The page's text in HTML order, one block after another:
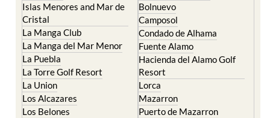
Islas Menores and Mar de
Cristal
La Manga Club
La Manga del Mar Menor
La Puebla
La Torre Golf Resort
La Union
Los Alcazares
Los Belones
Bolnuevo
Camposol
Condado de Alhama
Fuente Alamo
Hacienda del Alamo Golf
Resort
Lorca
Mazarron
Puerto de Mazarron